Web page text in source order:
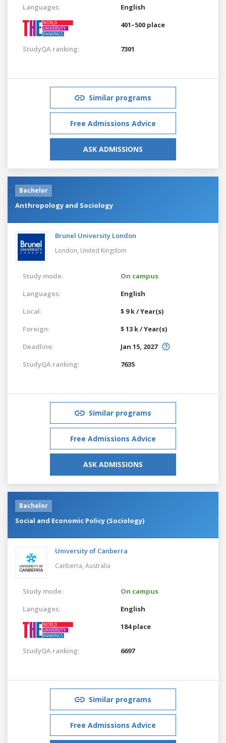
Languages:
English
401–500 place
StudyQA ranking: 7301
Similar programs
Free Admissions Advice
ASK ADMISSIONS
Bachelor
Anthropology and Sociology
Brunel University London
London, United Kingdom
Study mode:
On campus
Languages:
English
Local:
$ 9 k / Year(s)
Foreign:
$ 13 k / Year(s)
Deadline:
Jan 15, 2027
StudyQA ranking:
7635
Similar programs
Free Admissions Advice
ASK ADMISSIONS
Bachelor
Social and Economic Policy (Sociology)
University of Canberra
Canberra, Australia
Study mode:
On campus
Languages:
English
184 place
StudyQA ranking: 6697
Similar programs
Free Admissions Advice